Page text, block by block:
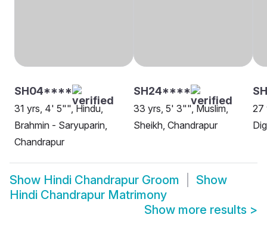
SH04****
31 yrs, 4' 5"", Hindu,
Brahmin - Saryuparin,
Chandrapur
SH24****
33 yrs, 5' 3"", Muslim,
Sheikh, Chandrapur
27
Show Hindi Chandrapur Groom
Show
Hindi Chandrapur Matrimony
Show more results >